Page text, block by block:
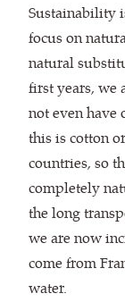
Sustainability
focus on
natural
first years, we
not even have
this is cotton
countries, so
completely
the long
we are now
come from
water.